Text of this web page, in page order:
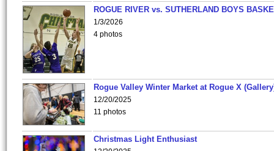
ROGUE RIVER vs. SUTHERLAND BOYS
1/3/2026
4 photos
Rogue Valley Winter Market at Rogue X
12/20/2025
11 photos
Christmas Light Enthusiast